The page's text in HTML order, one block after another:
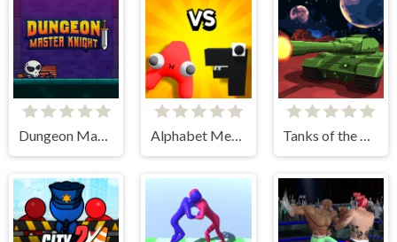
Dungeon Master Knight Alphabet Merge and Fight Tanks of the Galaxy